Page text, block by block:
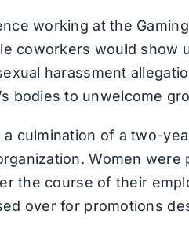
working at the
coworkers would show
harassment
bodies to unwelcome
culmination of a two-
Women
the course of their
over for promotions